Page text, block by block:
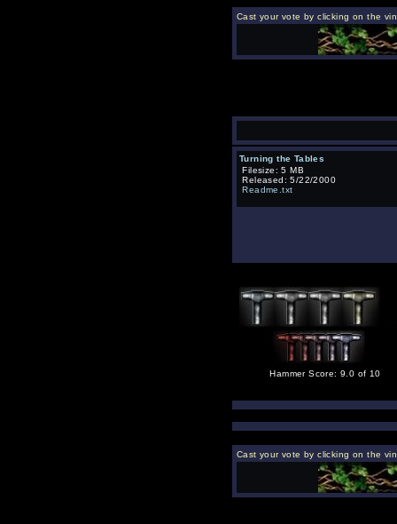
Cast your vote by clicking on the
Turning the Tables
Filesize: 5 MB
Released: 5/22/2000
Readme.txt
Hammer Score: 9.0 of 10
Cast your vote by clicking on the